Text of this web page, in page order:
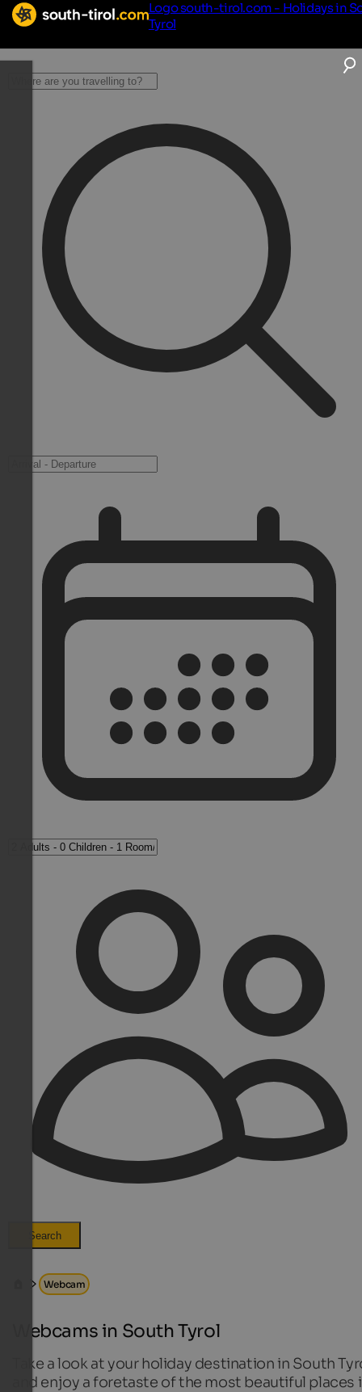
Logo south-tirol.com - Holidays in
Tyrol
Search
Webcam
Webcams in South Tyrol
Take a look at your holiday destination in South
and enjoy a foretaste of the most beautiful places